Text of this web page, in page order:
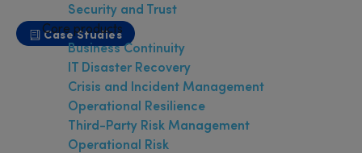
Security and Trust
Core products
Business Continuity
IT Disaster Recovery
Crisis and Incident Management
Operational Resilience
Third-Party Risk Management
Operational Risk
Case Studies
University of Nevada, Las
Vegas